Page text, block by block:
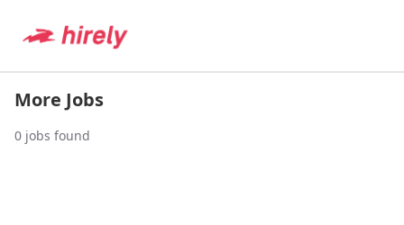
More Jobs
0 jobs found